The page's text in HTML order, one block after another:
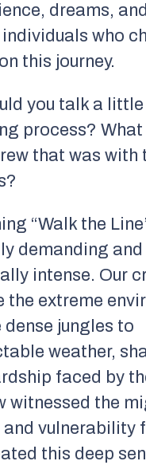
dreams,
who
this journey.
you talk a
process?
that was with
“Walk the
demanding and
intense. Our
the extreme
jungles to
weather,
faced by
witnessed the
and vulnerability
this deep